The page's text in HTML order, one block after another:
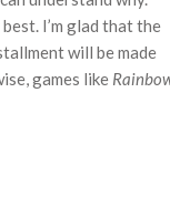
I’m glad that the
will be made
games like